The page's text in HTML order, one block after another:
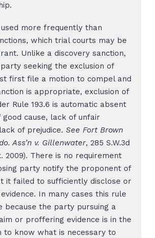
used more frequently than
which trial courts may be
Unlike a discovery sanction,
seeking the exclusion of
first file a motion to compel and
is appropriate, exclusion of
Rule 193.6 is automatic absent
good cause, lack of unfair
of prejudice. See Fort Brown
Ass’n v. Gillenwater, 285 S.W.3d
2009). There is no requirement
party notify the proponent of
it failed to sufficiently disclose or
In many cases this rule
because the party pursuing a
or proffering evidence is in the
to know what is necessary to